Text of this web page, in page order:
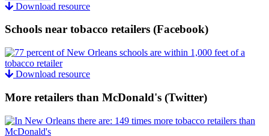
Download resource
Schools near tobacco retailers (Facebook)
Download resource
More retailers than McDonald's (Twitter)